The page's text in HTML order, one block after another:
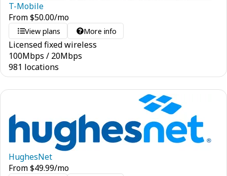
T-Mobile
From$50.00/mo
View plans More info
Licensed fixed wireless
100Mbps / 20Mbps
981 locations
HughesNet
From$49.99/mo